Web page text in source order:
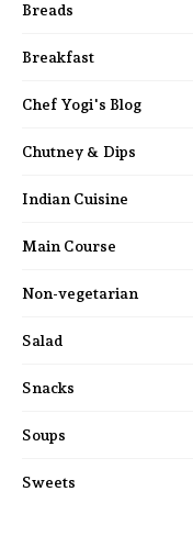
Breads
Breakfast
Chef Yogi's Blog
Chutney & Dips
Indian Cuisine
Main Course
Non-vegetarian
Salad
Snacks
Soups
Sweets